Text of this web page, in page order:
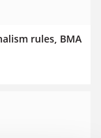
rules, BMA